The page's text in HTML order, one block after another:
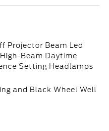
Projector Beam Led
Beam Daytime
Setting Headlamps
and Black Wheel Well